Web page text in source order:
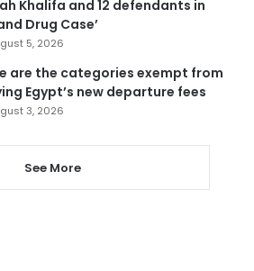
Khalifa and 12 defendants in
Drug Case’
5, 2026
are the categories exempt from
Egypt’s new departure fees
3, 2026
See More